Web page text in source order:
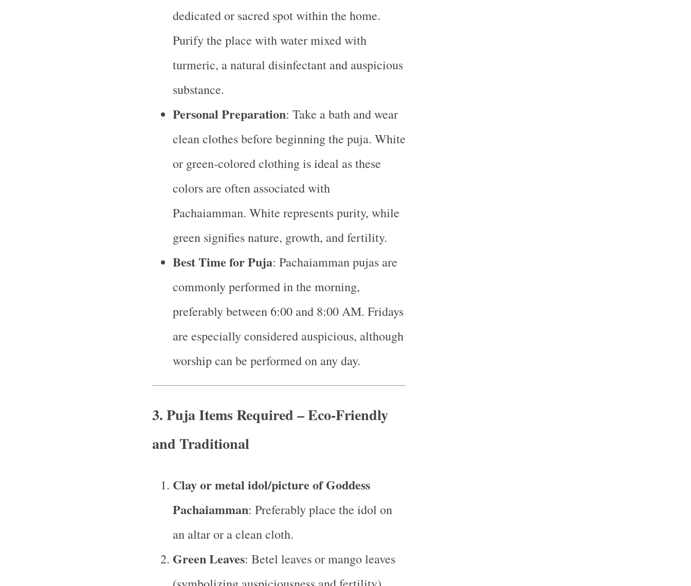
dedicated or sacred spot within the home.
Purify the place with water mixed with
turmeric, a natural disinfectant and auspicious
substance.
Personal Preparation: Take a bath and wear
clean clothes before beginning the puja. White
or green-colored clothing is ideal as these
colors are often associated with
Pachaiamman. White represents purity, while
green signifies nature, growth, and fertility.
Best Time for Puja: Pachaiamman pujas are
commonly performed in the morning,
preferably between 6:00 and 8:00 AM. Fridays
are especially considered auspicious, although
worship can be performed on any day.
3.Puja Items Required – Eco-Friendly
and Traditional
Clay or metal idol/picture of Goddess
Pachaiamman: Preferably place the idol on
an altar or a clean cloth.
Green Leaves: Betel leaves or mango leaves